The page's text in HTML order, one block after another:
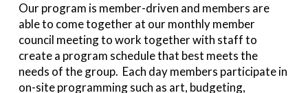
Our program is member-driven and members are
able to come together at our monthly member
council meeting to work together with staff to
create a program schedule that best meets the
needs of the group. Each day members participate in
on-site programming such as art, budgeting,